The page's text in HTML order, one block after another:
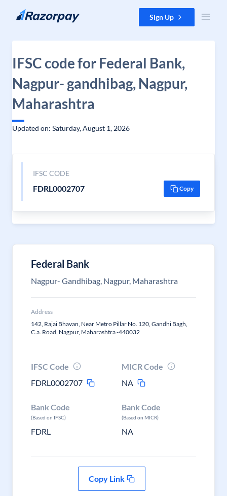
Skip to content Sign Up
IFSC code for Federal Bank,
Nagpur- gandhibag, Nagpur,
Maharashtra
Updated on: Saturday, August 1, 2026
IFSC CODE
FDRL0002707 Copy
Federal Bank
Nagpur- Gandhibag, Nagpur, Maharashtra
Address
142, Rajai Bhavan, Near Metro Pillar No. 120, Gandhi Bagh,
C.a. Road, Nagpur, Maharashtra -440032
IFSC Code
FDRL0002707
MICR Code
NA
Bank Code
(Based on IFSC)
FDRL
Bank Code
(Based on MICR)
NA
Copy Link